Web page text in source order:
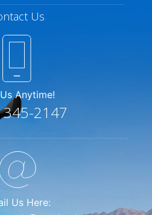
Us
Anytime!
345-2147
Us Here: